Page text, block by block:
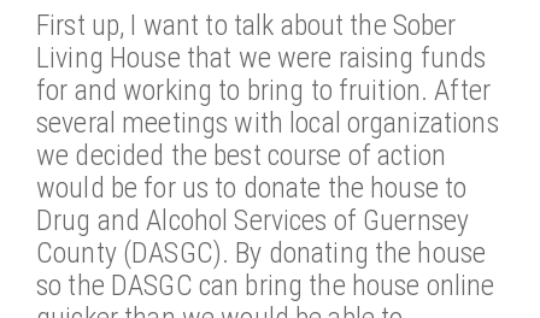
First up, I want to talk about the Sober
Living House that we were raising funds
for and working to bring to fruition. After
several meetings with local organizations
we decided the best course of action
would be for us to donate the house to
Drug and Alcohol Services of Guernsey
County (DASGC). By donating the house
so the DASGC can bring the house online